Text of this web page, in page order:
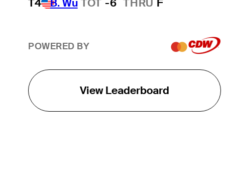
T4 B. Wu TOT -6 THRU F
POWERED BY
View Leaderboard